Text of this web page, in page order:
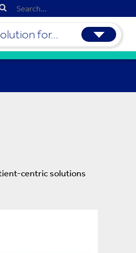
Submit Search
for...
centric solutions